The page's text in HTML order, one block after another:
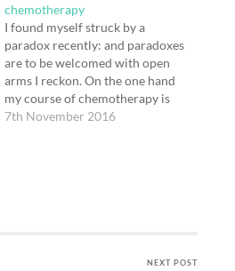
chemotherapy
I found myself struck by a
paradox recently: and paradoxes
are to be welcomed with open
arms I reckon. On the one hand
my course of chemotherapy is
coming to an end, and I find that I
7th November 2016
NEXT POST